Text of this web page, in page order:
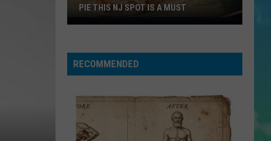
RACK LOCATIONS
RECOMMENDED